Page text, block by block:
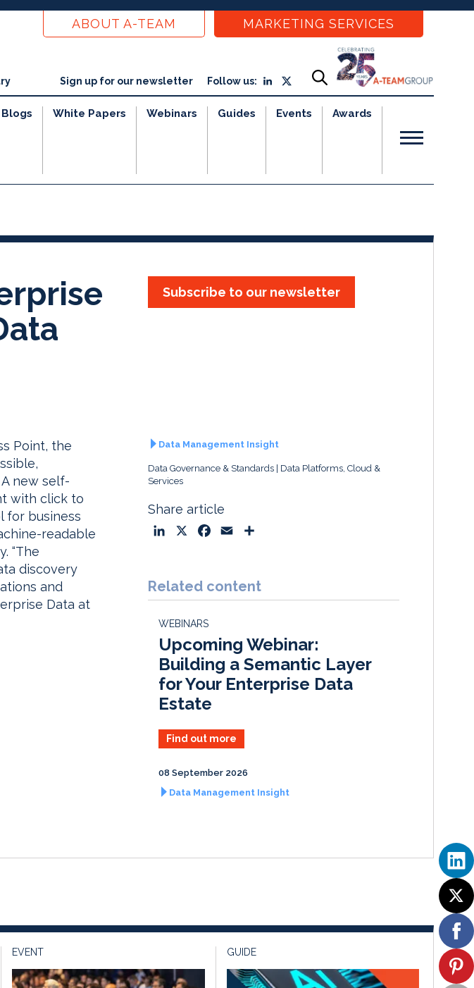
ABOUT A-TEAM MARKETING SERVICES
Sign up for our newsletter Follow us:
Blogs White Papers Webinars Guides Events Awards
Subscribe to our newsletter
Point, the
new self-
with click to
for business
readable
“The
discovery
and
Data at
Data Management Insight
Data Governance & Standards
Data Platforms, Cloud &
Services
Share article
k
e
I
n
e
b
k
i
l
r
e
Related content
WEBINARS
Upcoming Webinar:
Building a Semantic Layer
for Your Enterprise Data
Estate
Find out more
08 September 2026
Data Management Insight
EVENT GUIDE